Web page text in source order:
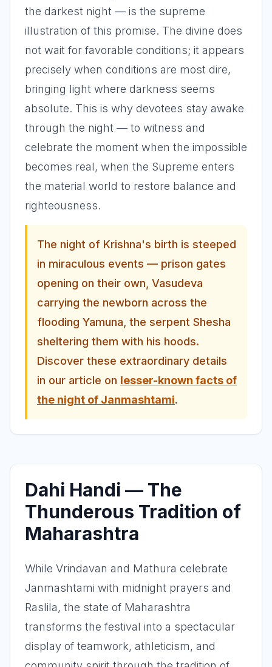
the darkest night — is the supreme
illustration of this promise. The divine does
not wait for favorable conditions; it appears
precisely when conditions are most dire,
bringing light where darkness seems
absolute. This is why devotees stay awake
through the night — to witness and
celebrate the moment when the impossible
becomes real, when the Supreme enters
the material world to restore balance and
righteousness.
The night of Krishna's birth is steeped
in miraculous events — prison gates
opening on their own, Vasudeva
carrying the newborn across the
flooding Yamuna, the serpent Shesha
sheltering them with his hoods.
Discover these extraordinary details
in our article on lesser-known facts of
the night of Janmashtami.
Dahi Handi — The
Thunderous Tradition of
Maharashtra
While Vrindavan and Mathura celebrate
Janmashtami with midnight prayers and
Raslila, the state of Maharashtra
transforms the festival into a spectacular
display of teamwork, athleticism, and